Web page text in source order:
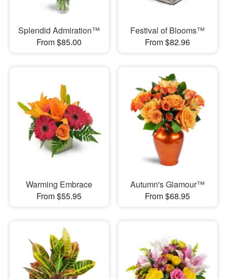
Splendid Admiration™
From $85.00
Festival of Blooms™
From $82.96
Warming Embrace
From $55.95
Autumn's Glamour™
From $68.95